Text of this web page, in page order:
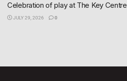
Celebration of play at The Key Centre
JULY 29, 2026 0